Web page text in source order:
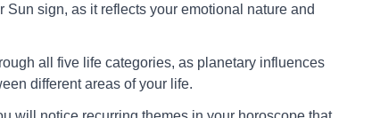
Sun sign, as it reflects your emotional nature and
all five life categories, as planetary influences
different areas of your life.